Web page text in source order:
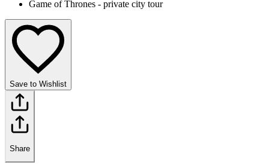
Game of Thrones - private city tour
Save to Wishlist
Share